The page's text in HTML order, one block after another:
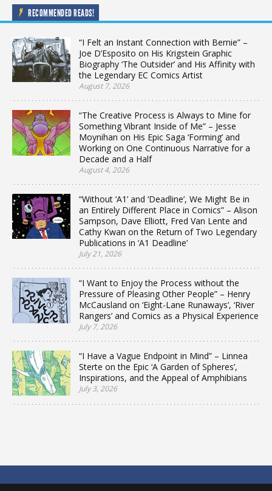
RECOMMENDED READS!
“I Felt an Instant Connection with Bernie” –
Joe D’Esposito on His Krigstein Graphic
Biography ‘The Outsider’ and His Affinity with
the Legendary EC Comics Artist
August 7, 2026
“The Creative Process is Always to Mine for
Something Vibrant Inside of Me” – Jesse
Moynihan on His Epic Saga ‘Forming’ and
Working on One Continuous Narrative for a
Decade and a Half
August 4, 2026
“Without ‘A1’ and ‘Deadline’, We Might Be in
an Entirely Different Place in Comics” – Alison
Sampson, Dave Elliott, Fred Van Lente and
Cathy Kwan on the Return of Two Legendary
Publications in ‘A1 Deadline’
July 21, 2026
“I Want to Enjoy the Process without the
Pressure of Pleasing Other People” – Henry
McCausland on ‘Eight-Lane Runaways’, ‘River
Rangers’ and Comics as a Physical Experience
July 7, 2026
“I Have a Vague Endpoint in Mind” – Linnea
Sterte on the Epic ‘A Garden of Spheres’,
Inspirations, and the Appeal of Amphibians
July 3, 2026